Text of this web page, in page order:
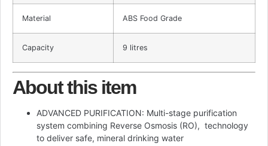
Material ABS Food Grade
Capacity 9 litres
About this item
ADVANCED PURIFICATION: Multi-stage purification
system combining Reverse Osmosis (RO), technology
to deliver safe, mineral drinking water